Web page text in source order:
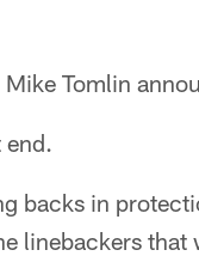
Tomlin
end.
backs in
linebackers that